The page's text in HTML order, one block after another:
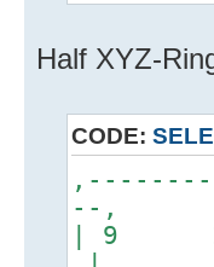
Half XYZ-
CODE:
--,
| 9 2